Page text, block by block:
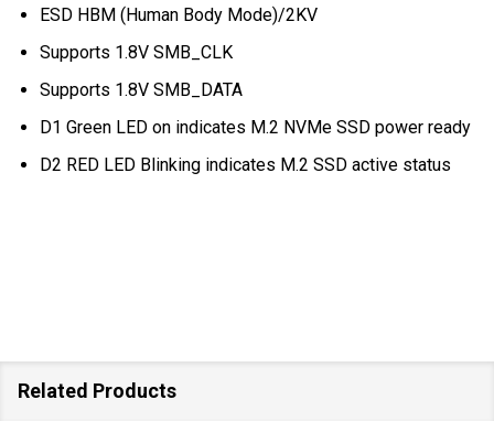
ESD HBM (Human Body Mode)/2KV
Supports 1.8V SMB_CLK
Supports 1.8V SMB_DATA
D1 Green LED on indicates M.2 NVMe SSD power ready
D2 RED LED Blinking indicates M.2 SSD active status
Related Products